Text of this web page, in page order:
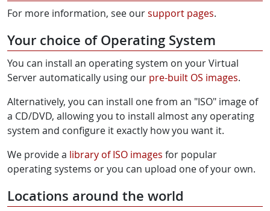
For more information, see oursupport pages.
Your choice of Operating System
You can install an operating system on your Virtual
Server automatically using our pre-built OS images.
Alternatively, you can install one from an "ISO" image of
a CD/DVD, allowing you to install almost any operating
system and configure it exactly how you want it.
We provide a library of ISO images for popular
operating systems or you can upload one of your own.
Locations around the world